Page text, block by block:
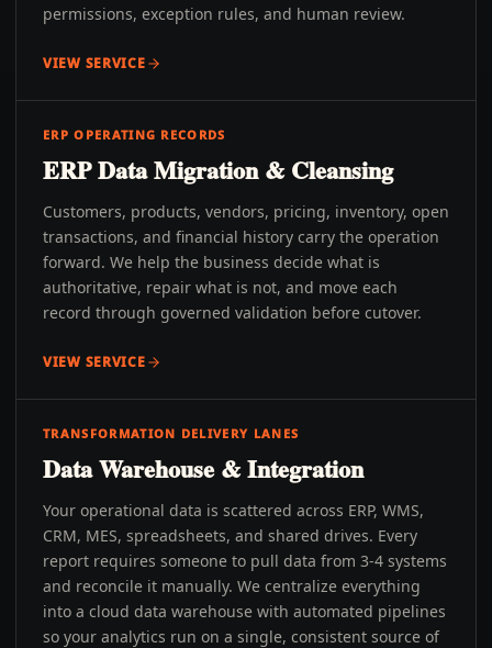
permissions, exception rules, and human review.
VIEW SERVICE
ERP OPERATING RECORDS
ERP Data Migration & Cleansing
Customers, products, vendors, pricing, inventory, open
transactions, and financial history carry the operation
forward. We help the business decide what is
authoritative, repair what is not, and move each
record through governed validation before cutover.
VIEW SERVICE
TRANSFORMATION DELIVERY LANES
Data Warehouse & Integration
Your operational data is scattered across ERP, WMS,
CRM, MES, spreadsheets, and shared drives. Every
report requires someone to pull data from 3-4 systems
and reconcile it manually. We centralize everything
into a cloud data warehouse with automated pipelines
so your analytics run on a single, consistent source of